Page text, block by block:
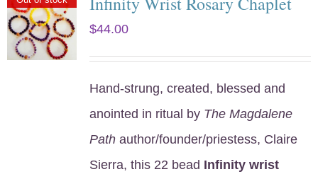
$44.00
Hand-strung, created, blessed and
anointed in ritual by The Magdalene
Pathauthor/founder/priestess, Claire
Sierra, this 22 bead Infinity wrist